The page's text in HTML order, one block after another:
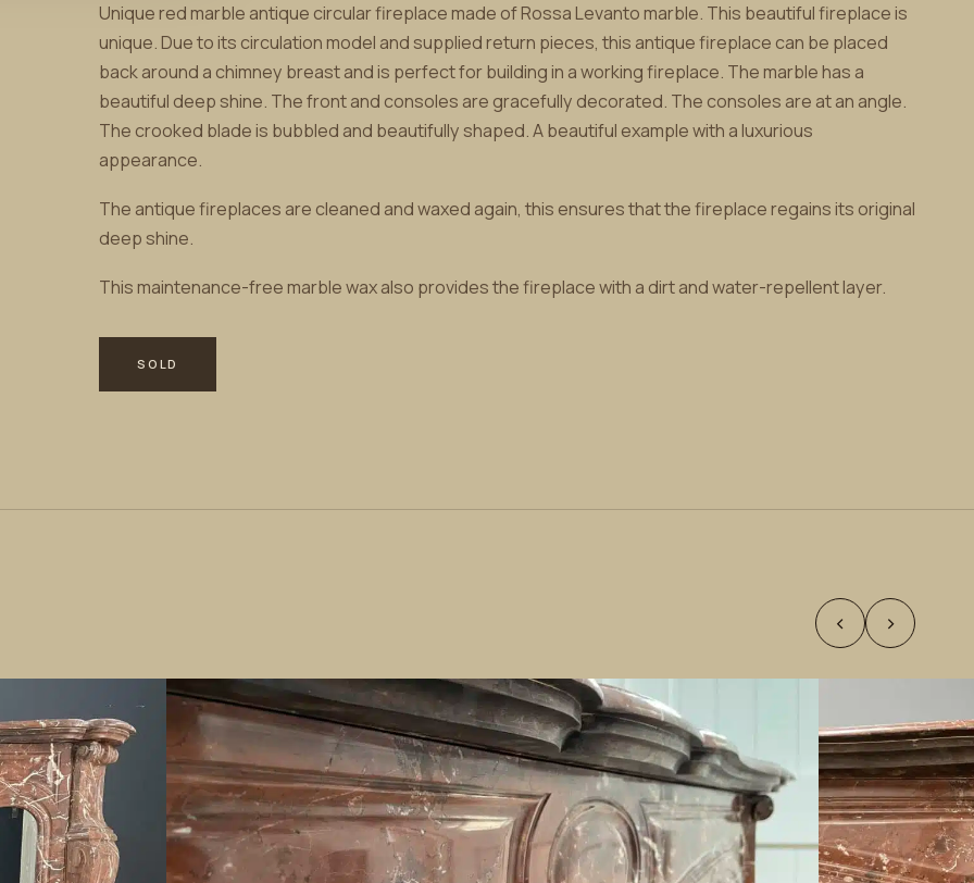
Unique red marble antique circular fireplace made of Rossa Levanto marble. This beautiful fireplace is
unique. Due to its circulation model and supplied return pieces, this antique fireplace can be placed
back around a chimney breast and is perfect for building in a working fireplace. The marble has a
beautiful deep shine. The front and consoles are gracefully decorated. The consoles are at an angle.
The crooked blade is bubbled and beautifully shaped. A beautiful example with a luxurious
appearance.
The antique fireplaces are cleaned and waxed again, this ensures that the fireplace regains its original
deep shine.
This maintenance-free marble wax also provides the fireplace with a dirt and water-repellent layer.
SOLD
‹ ›